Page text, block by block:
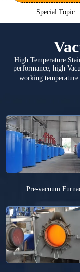
Special Topic
High Temperature
performance, high
working
Pre-vacuum